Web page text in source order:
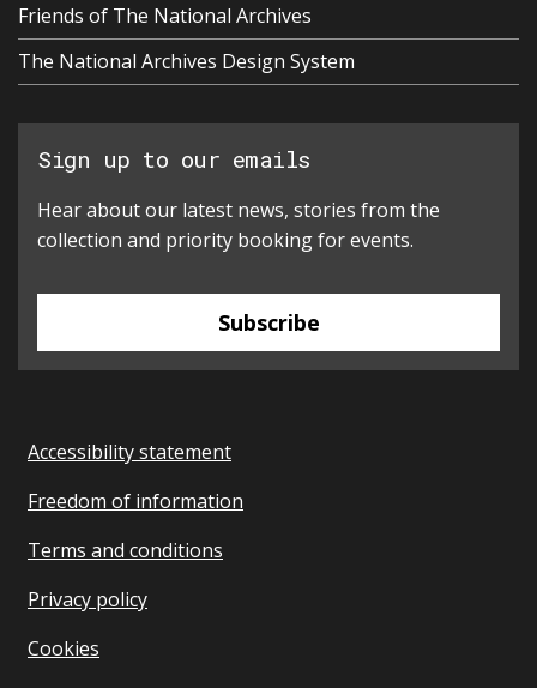
Friends of The National Archives
The National Archives Design System
Sign up to our emails
Hear about our latest news, stories from the
collection and priority booking for events.
Subscribe
Accessibility statement
Freedom of information
Terms and conditions
Privacy policy
Cookies